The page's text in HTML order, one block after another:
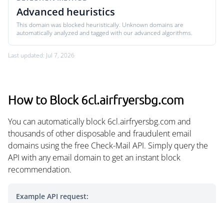
Advanced heuristics
This domain was blocked heuristically. Unknown domains are
automatically analyzed and tagged with our advanced algorithms.
Last updated: Jul 7, 2026
How to Block 6cl.airfryersbg.com
You can automatically block 6cl.airfryersbg.com and
thousands of other disposable and fraudulent email
domains using the free Check-Mail API. Simply query the
API with any email domain to get an instant block
recommendation.
Example API request: